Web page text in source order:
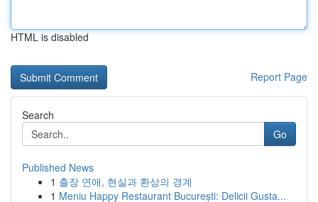
HTML is disabled
Report Page
Search
Go
Published News
1 출장 연애, 현실과 환상의 경계
1 Meniu Happy Restaurant București: Delicii Gusta...